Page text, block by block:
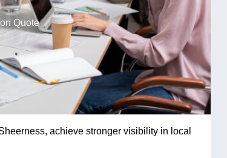
Quote
achieve stronger visibility in local